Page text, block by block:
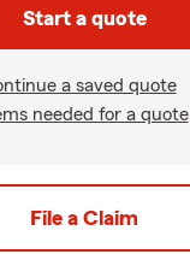
Start a quote
a saved quote
needed for a quote
File a Claim